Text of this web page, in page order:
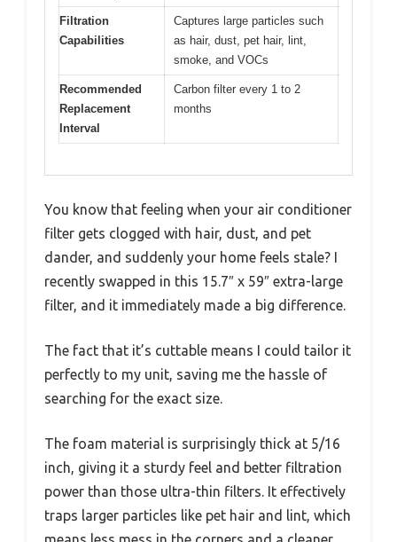
Filtration
Capabilities
Captures large particles such
as hair, dust, pet hair, lint,
smoke, and VOCs
Recommended
Replacement
Interval
Carbon filter every 1 to 2
months
You know that feeling when your air conditioner
filter gets clogged with hair, dust, and pet
dander, and suddenly your home feels stale? I
recently swapped in this 15.7″ x 59″ extra-large
filter, and it immediately made a big difference.
The fact that it’s cuttable means I could tailor it
perfectly to my unit, saving me the hassle of
searching for the exact size.
The foam material is surprisingly thick at 5/16
inch, giving it a sturdy feel and better filtration
power than those ultra-thin filters. It effectively
traps larger particles like pet hair and lint, which